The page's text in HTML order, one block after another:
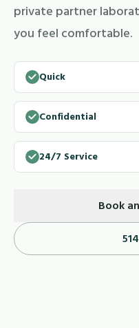
private partner
you feel comfortable.
Quick
Confidential
24/7 Service
Book